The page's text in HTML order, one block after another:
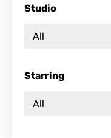
Studio
Starring